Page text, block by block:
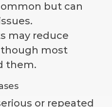
but can
may reduce
most
them.
or repeated